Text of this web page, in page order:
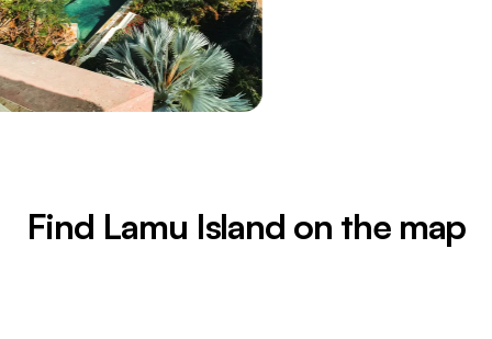
Find Lamu Island on the map